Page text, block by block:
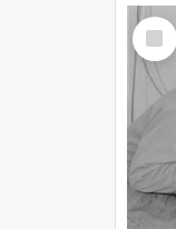
Select
Item